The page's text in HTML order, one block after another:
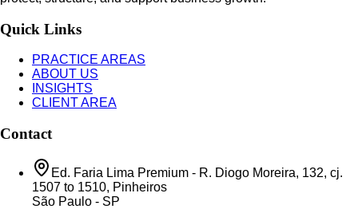
Quick Links
PRACTICE AREAS
ABOUT US
INSIGHTS
CLIENT AREA
Contact
Ed. Faria Lima Premium - R. Diogo Moreira, 132, cj.
1507 to 1510, Pinheiros
São Paulo - SP